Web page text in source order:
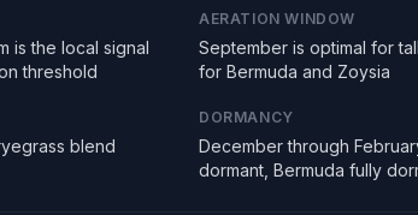
is the local signal
threshold
AERATION WINDOW
September is optimal for
for Bermuda and Zoysia
blend
DORMANCY
December through
dormant, Bermuda fully